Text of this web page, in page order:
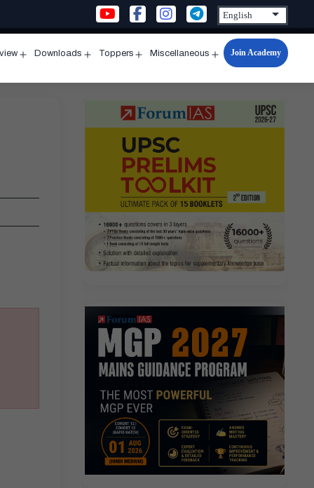
menu
Downloads
menu
Toppers
menu
Miscellaneous
Open
menu
Join Academy